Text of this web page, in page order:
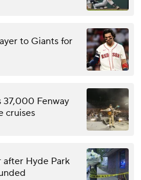
to Giants for
37,000 Fenway
cruises
Hyde Park